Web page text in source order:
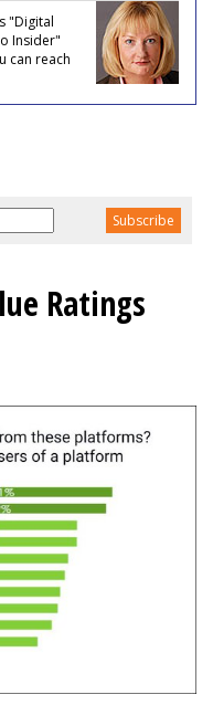
"Digital
Insider"
can reach
Ratings